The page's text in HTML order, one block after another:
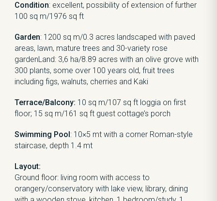
Condition: excellent, possibility of extension of further
100 sq m/1976 sq ft
Garden: 1200 sq m/0.3 acres landscaped with paved
areas, lawn, mature trees and 30-variety rose
gardenLand: 3,6 ha/8.89 acres with an olive grove with
300 plants, some over 100 years old, fruit trees
including figs, walnuts, cherries and Kaki
Terrace/Balcony: 10 sq m/107 sq ft loggia on first
floor; 15 sq m/161 sq ft guest cottage’s porch
Swimming Pool: 10×5 mt with a corner Roman-style
staircase, depth 1.4 mt
Layout:
Ground floor: living room with access to
orangery/conservatory with lake view, library, dining